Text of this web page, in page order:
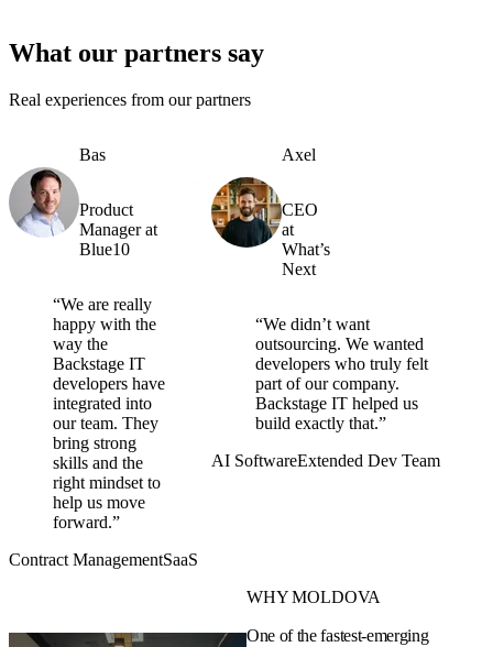
What our partners say
Real experiences from our partners
Bas
Product
Manager at
Blue10
“We are really
happy with the
way the
Backstage IT
developers have
integrated into
our team. They
bring strong
skills and the
right mindset to
help us move
forward.”
Contract ManagementSaaS
Axel
CEO
at
What’s
Next
“We didn’t want
outsourcing. We wanted
developers who truly felt
part of our company.
Backstage IT helped us
build exactly that.”
AI SoftwareExtended Dev Team
WHY MOLDOVA
One of the fastest-emerging